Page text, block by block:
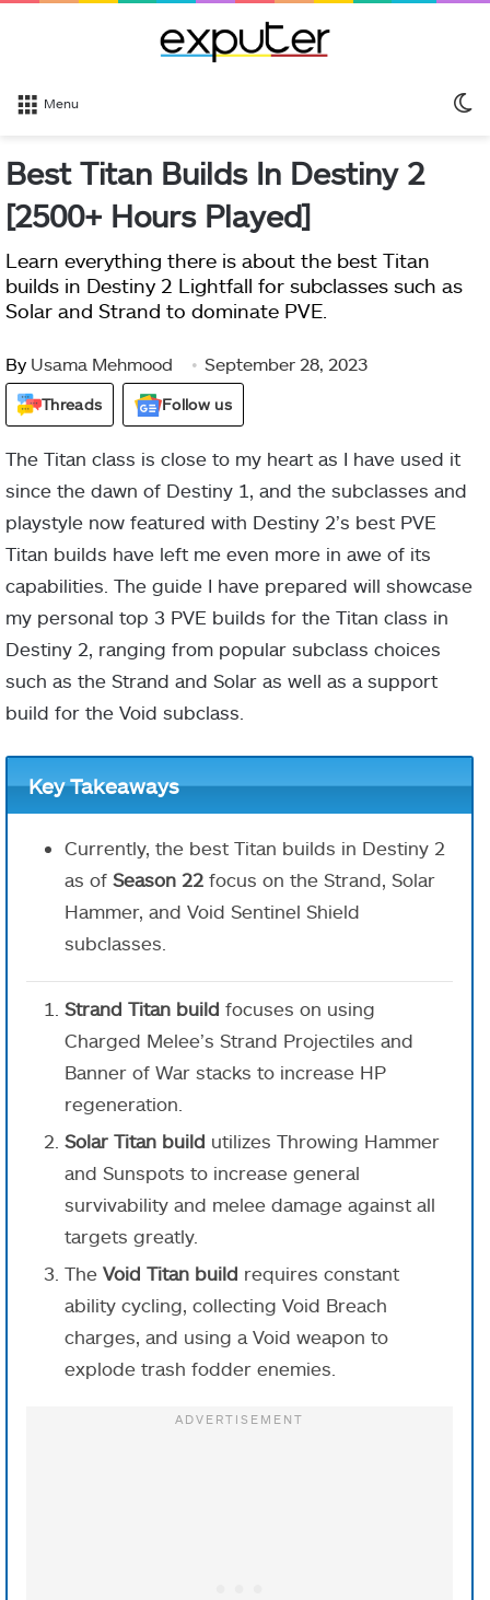
Menu
Best Titan Builds In Destiny 2
[2500+ Hours Played]
Learn everything there is about the best Titan
builds in Destiny 2 Lightfall for subclasses such as
Solar and Strand to dominate PVE.
By Usama Mehmood September 28, 2023
Threads Follow us
The Titan class is close to my heart as I have used it
since the dawn of Destiny 1, and the subclasses and
playstyle now featured with Destiny 2’s best PVE
Titan builds have left me even more in awe of its
capabilities. The guide I have prepared will showcase
my personal top 3 PVE builds for the Titan class in
Destiny 2, ranging from popular subclass choices
such as the Strand and Solar as well as a support
build for the Void subclass.
Key Takeaways
Currently, the best Titan builds in Destiny 2
as of Season 22 focus on the Strand, Solar
Hammer, and Void Sentinel Shield
subclasses.
Strand Titan build focuses on using
Charged Melee’s Strand Projectiles and
Banner of War stacks to increase HP
regeneration.
Solar Titan build utilizes Throwing Hammer
and Sunspots to increase general
survivability and melee damage against all
targets greatly.
The Void Titan build requires constant
ability cycling, collecting Void Breach
charges, and using a Void weapon to
explode trash fodder enemies.